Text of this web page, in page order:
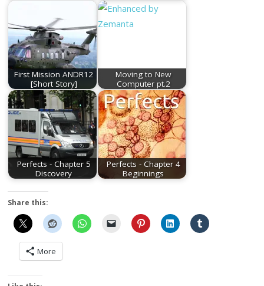
First Mission ANDR12
[Short Story]
Moving to New
Computer pt.2
Perfects - Chapter 5
Discovery
Perfects - Chapter 4
Beginnings
Share this:
More